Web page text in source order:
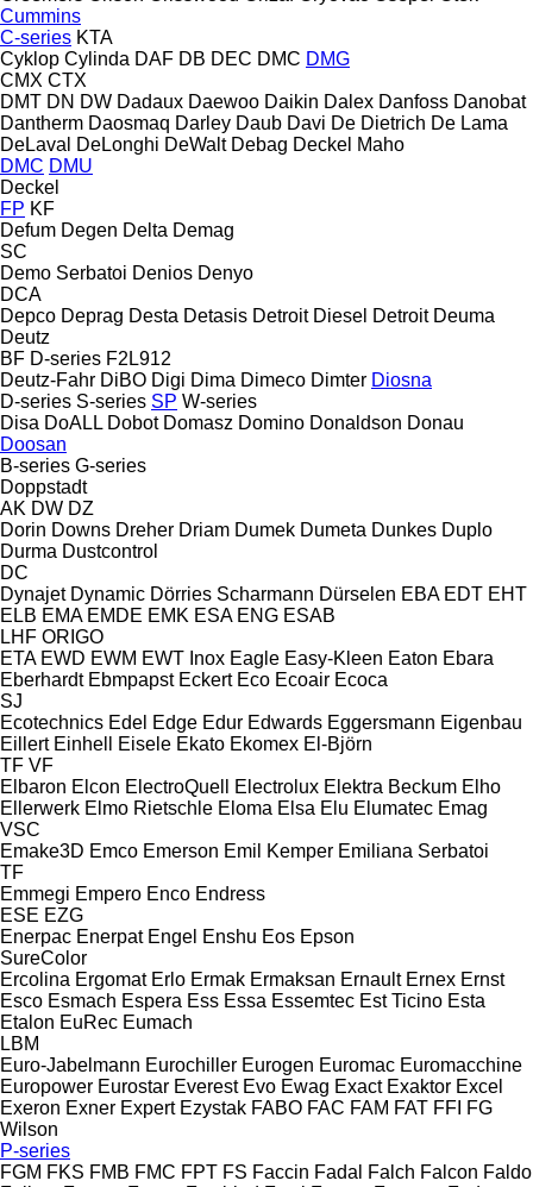
Cummins
C-series KTA
Cyklop Cylinda DAF DB DEC DMC DMG
CMX CTX
DMT DN DW Dadaux Daewoo Daikin Dalex Danfoss Danobat
Dantherm Daosmaq Darley Daub Davi De Dietrich De Lama
DeLaval
DeLonghi DeWalt Debag Deckel Maho
DMC DMU
Deckel
FP KF
Defum Degen Delta Demag
SC
Demo Serbatoi Denios Denyo
DCA
Depco Deprag Desta Detasis Detroit Diesel Detroit Deuma
Deutz
BF D-series F2L912
Deutz-Fahr DiBO Digi Dima Dimeco Dimter Diosna
D-series S-series SP W-series
Disa DoALL Dobot Domasz Domino Donaldson Donau
Doosan
B-series G-series
Doppstadt
AK DW DZ
Dorin Downs Dreher Driam Dumek Dumeta Dunkes Duplo
Durma Dustcontrol
DC
Dynajet Dynamic Dörries Scharmann Dürselen EBA EDT EHT
ELB EMA EMDE EMK ESA ENG ESAB
LHF ORIGO
ETA EWD EWM EWT Inox Eagle Easy-Kleen Eaton Ebara
Eberhardt Ebmpapst Eckert Eco Ecoair Ecoca
SJ
Ecotechnics Edel Edge Edur Edwards Eggersmann Eigenbau
Eillert Einhell Eisele Ekato Ekomex El-Björn
TF VF
Elbaron Elcon ElectroQuell Electrolux Elektra Beckum Elho
Ellerwerk Elmo Rietschle Eloma Elsa Elu Elumatec Emag
VSC
Emake3D Emco Emerson Emil Kemper Emiliana Serbatoi
TF
Emmegi Empero Enco Endress
ESE EZG
Enerpac Enerpat Engel Enshu Eos Epson
SureColor
Ercolina Ergomat Erlo Ermak Ermaksan Ernault Ernex Ernst
Esco Esmach Espera Ess Essa Essemtec Est Ticino Esta
Etalon EuRec Eumach
LBM
Euro-Jabelmann Eurochiller Eurogen Euromac Euromacchine
Europower Eurostar Everest Evo Ewag Exact Exaktor Excel
Exeron Exner Expert Ezystak FABO FAC FAM FAT FFI FG
Wilson
P-series
FGM FKS FMB FMC FPT FS Faccin Fadal Falch Falcon Faldo